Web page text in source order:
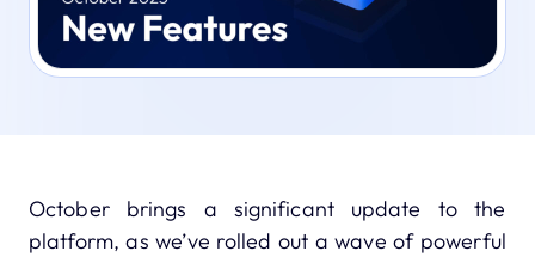
October brings a significant update to the
platform, as we’ve rolled out a wave of powerful